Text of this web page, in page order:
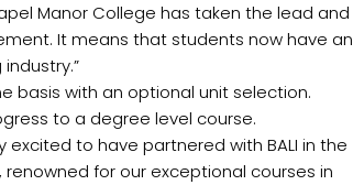
Manor College has taken the lead and
It means that students now have an
basis with an optional unit selection.
to a degree level course.
excited to have partnered with BALI in the
for our exceptional courses in